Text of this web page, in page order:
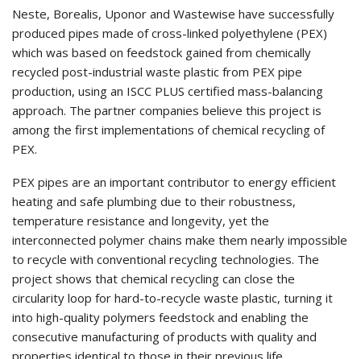
Neste, Borealis, Uponor and Wastewise have successfully
produced pipes made of cross-linked polyethylene (PEX)
which was based on feedstock gained from chemically
recycled post-industrial waste plastic from PEX pipe
production, using an ISCC PLUS certified mass-balancing
approach. The partner companies believe this project is
among the first implementations of chemical recycling of
PEX.
PEX pipes are an important contributor to energy efficient
heating and safe plumbing due to their robustness,
temperature resistance and longevity, yet the
interconnected polymer chains make them nearly impossible
to recycle with conventional recycling technologies. The
project shows that chemical recycling can close the
circularity loop for hard-to-recycle waste plastic, turning it
into high-quality polymers feedstock and enabling the
consecutive manufacturing of products with quality and